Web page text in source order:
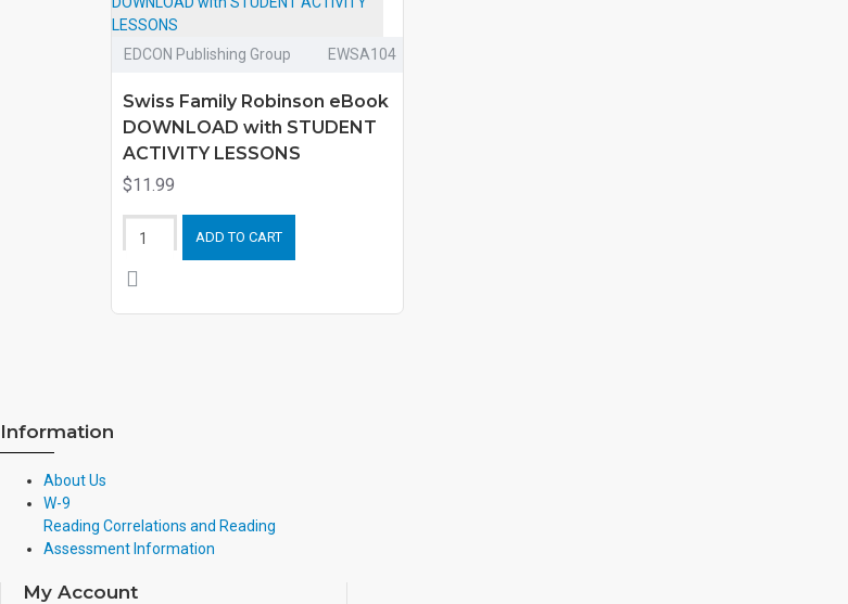
EDCON Publishing Group EWSA104
Swiss Family Robinson eBook
DOWNLOAD with STUDENT
ACTIVITY LESSONS
$11.99
ADD TO CART
Information
About Us
W-9
Reading Correlations and Reading
Assessment Information
My Account